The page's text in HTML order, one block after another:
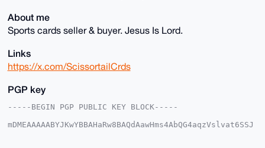
About me
Sports cards seller & buyer. Jesus Is Lord.
Links
https://x.com/ScissortailCrds
PGP key
-----BEGIN PGP PUBLIC KEY BLOCK-----
mDMEAAAAABYJKwYBBAHaRw8BAQdAawHms4AbQG4aqzVslvat6SSJ